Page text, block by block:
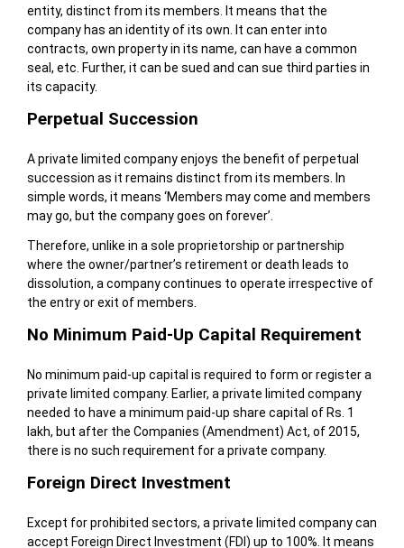
entity, distinct from its members. It means that the
company has an identity of its own. It can enter into
contracts, own property in its name, can have a common
seal, etc. Further, it can be sued and can sue third parties in
its capacity.
Perpetual Succession
A private limited company enjoys the benefit of perpetual
succession as it remains distinct from its members. In
simple words, it means ‘Members may come and members
may go, but the company goes on forever’.
Therefore, unlike in a sole proprietorship or partnership
where the owner/partner’s retirement or death leads to
dissolution, a company continues to operate irrespective of
the entry or exit of members.
No Minimum Paid-Up Capital Requirement
No minimum paid-up capital is required to form or register a
private limited company. Earlier, a private limited company
needed to have a minimum paid-up share capital of Rs. 1
lakh, but after the Companies (Amendment) Act, of 2015,
there is no such requirement for a private company.
Foreign Direct Investment
Except for prohibited sectors, a private limited company can
accept Foreign Direct Investment (FDI) up to 100%. It means